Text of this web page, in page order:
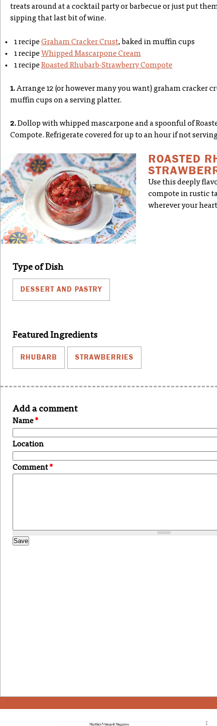
treats around at a cocktail party or barbecue or just put
sipping that last bit of wine.
1 recipeGraham Cracker Crust, baked in muffin cups
1 recipe Whipped Mascarpone Cream
1 recipeRoasted Rhubarb-Strawberry Compote
1.Arrange 12 (or however many you want) graham cracker
muffin cups on a serving platter.
2.Dollop with whipped mascarpone and a spoonful of
Compote. Refrigerate covered for up to an hour if not
ROASTED
Use this deeply
compote in rustic
wherever your
Type of Dish
DESSERT AND PASTRY
Featured Ingredients
RHUBARB STRAWBERRIES
Add a comment
Name*
Location
Comment*